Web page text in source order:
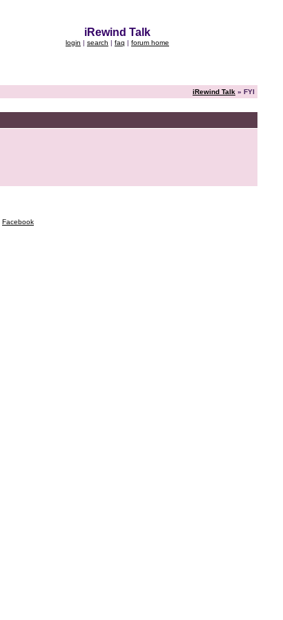
iRewind Talk
login | search | faq | forum home
iRewind Talk » FYI
Facebook